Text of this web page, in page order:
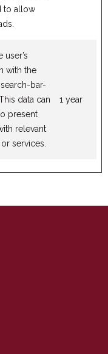
to allow
user’s
with the
search-bar-
data can
present
relevant
services.
1 year